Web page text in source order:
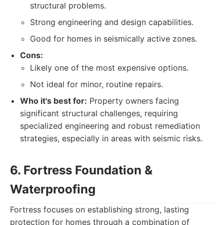
structural problems.
Strong engineering and design capabilities.
Good for homes in seismically active zones.
Cons:
Likely one of the most expensive options.
Not ideal for minor, routine repairs.
Who it's best for: Property owners facing
significant structural challenges, requiring
specialized engineering and robust remediation
strategies, especially in areas with seismic risks.
6. Fortress Foundation &
Waterproofing
Fortress focuses on establishing strong, lasting
protection for homes through a combination of